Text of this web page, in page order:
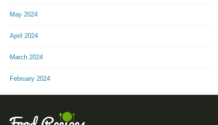
May 2024
April 2024
March 2024
February 2024